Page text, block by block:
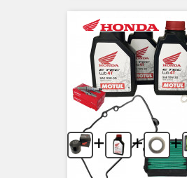
+ + +